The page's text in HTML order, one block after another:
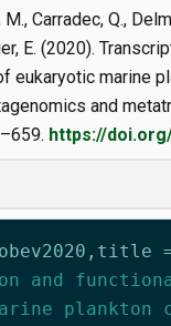
Carradec, Q.,
E. (2020).
eukaryotic marine
and
https://
, title
and
plankton